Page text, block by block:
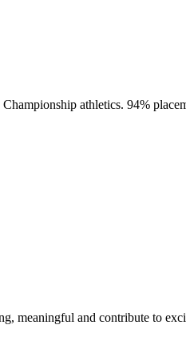
athletics. 94%
meaningful and contribute to